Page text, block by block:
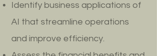
Identify business applications of
AI that streamline operations
and improve efficiency.